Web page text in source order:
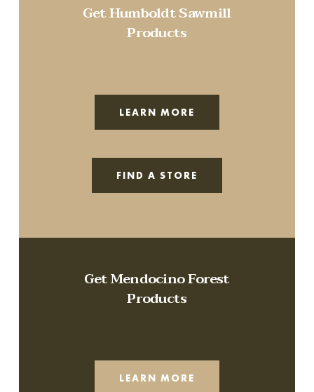
Get Humboldt Sawmill
Products
LEARN MORE
FIND A STORE
Get Mendocino Forest
Products
LEARN MORE